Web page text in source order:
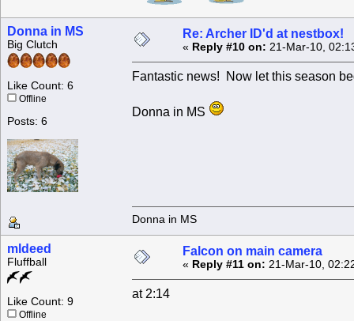
Donna in MS
Big Clutch
Like Count: 6
Offline
Posts: 6
Re: Archer ID'd at nestbox!
« Reply #10 on: 21-Mar-10,
Fantastic news! Now let this season
Donna in MS
Donna in MS
mldeed
Fluffball
Like Count: 9
Offline
Falcon on main camera
« Reply #11 on: 21-Mar-10,
at 2:14